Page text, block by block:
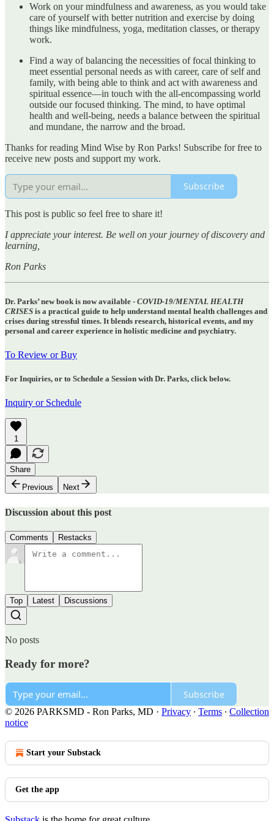
Work on your mindfulness and awareness, as you would take
care of yourself with better nutrition and exercise by doing
things like mindfulness, yoga, meditation classes, or therapy
work.
Find a way of balancing the necessities of focal thinking to
meet essential personal needs as with career, care of self and
family, with being able to think and act with awareness and
spiritual essence—in touch with the all-encompassing world
outside our focused thinking. The mind, to have optimal
health and well-being, needs a balance between the spiritual
and mundane, the narrow and the broad.
Thanks for reading Mind Wise by Ron Parks! Subscribe for free to
receive new posts and support my work.
Subscribe
This post is public so feel free to share it!
I appreciate your interest. Be well on your journey of discovery and
learning,
Ron Parks
Dr. Parks’ new book is now available - COVID-19/MENTAL HEALTH
CRISES is a practical guide to help understand mental health challenges and
crises during stressful times. It blends research, historical events, and my
personal and career experience in holistic medicine and psychiatry.
To Review or Buy
For Inquiries, or to Schedule a Session with Dr. Parks, click below.
Inquiry or Schedule
1
Share
Previous
Next
Discussion about this post
Comments Restacks
Top Latest Discussions
No posts
Ready for more?
Subscribe
© 2026 PARKSMD - Ron Parks, MD · Privacy ∙ Terms ∙ Collection
notice
Start your Substack
Get the app